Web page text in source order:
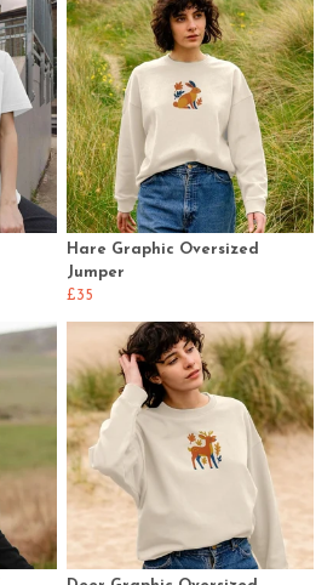
Hare Graphic Oversized
Jumper
£35